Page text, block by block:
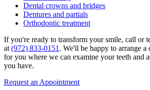
Dental crowns and bridges
Dentures and partials
Orthodontic treatment
If you're ready to transform your smile, call or
at (972) 833-0151 . We'll be happy to arrange a
for you where we can examine your teeth and
you have.
Request an Appointment